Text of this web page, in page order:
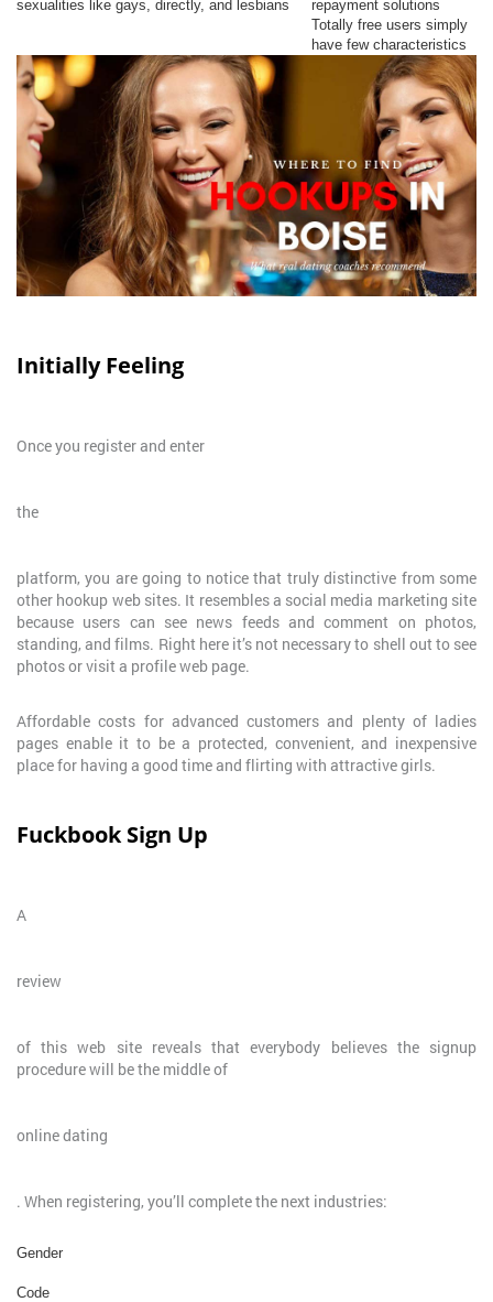
sexualities like gays, directly, and lesbians
repayment solutions
Totally free users simply
have few characteristics
Initially Feeling
Once you register and enter
the
platform, you are going to notice that truly distinctive from some
other hookup web sites. It resembles a social media marketing site
because users can see news feeds and comment on photos,
standing, and films. Right here it’s not necessary to shell out to see
photos or visit a profile web page.
Affordable costs for advanced customers and plenty of ladies
pages enable it to be a protected, convenient, and inexpensive
place for having a good time and flirting with attractive girls.
Fuckbook Sign Up
A
review
of this web site reveals that everybody believes the signup
procedure will be the middle of
online dating
. When registering, you’ll complete the next industries:
Gender
Code